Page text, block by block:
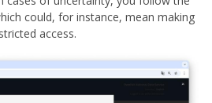
could, for instance, mean making
access.